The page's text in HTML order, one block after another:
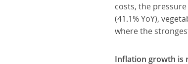
costs, the
(41.1% YoY),
where the
Inflation growth is